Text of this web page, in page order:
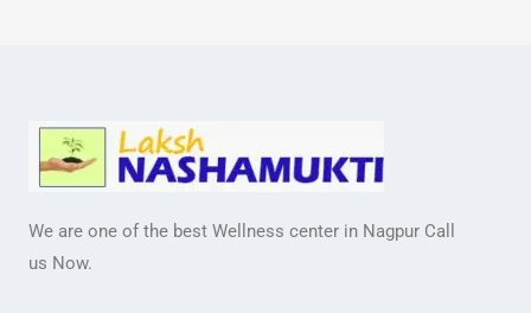
We are one of the best Wellness center in Nagpur Call
us Now.